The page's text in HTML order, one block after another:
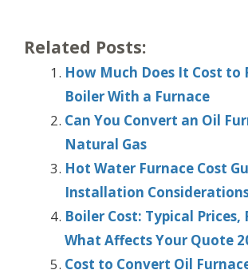
Related Posts:
How Much Does It Cost to
Boiler With a Furnace
Can You Convert an Oil
Natural Gas
Hot Water Furnace Cost
Installation
Boiler Cost: Typical Prices,
What Affects Your Quote
Cost to Convert Oil